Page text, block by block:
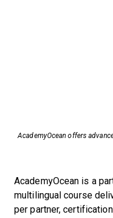
AcademyOcean offers
AcademyOcean is a
multilingual course
per partner,